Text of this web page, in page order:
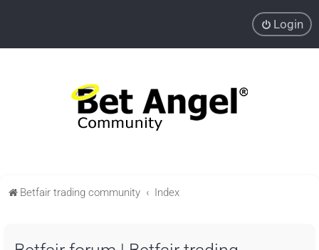
Login
Betfair trading community Index